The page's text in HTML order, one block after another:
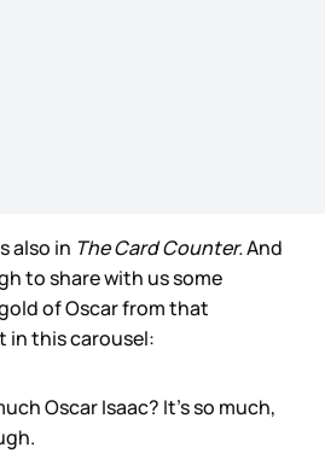
also in The Card Counter.And
to share with us some
of Oscar from that
in this carousel:
Oscar Isaac? It’s so much,